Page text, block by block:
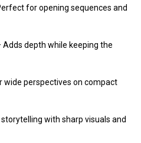
for opening sequences and
Adds depth while keeping the
wide perspectives on compact
with sharp visuals and